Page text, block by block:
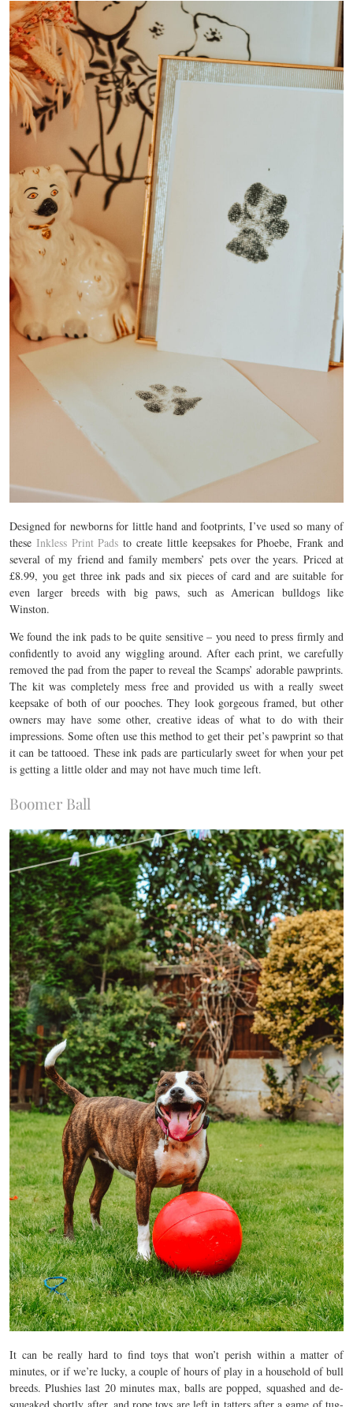
Designedfor newborns for little hand and footprints, I’ve used so many of
these Inkless Print Pads to create little keepsakes for Phoebe, Frank and
several of my friend and family members’ pets over the years. Priced at
£8.99, you get three ink pads and six pieces of card and are suitable for
even larger breeds with big paws, such as American bulldogs like
Winston.
We found the ink pads to be quite sensitive – you need to press firmly and
confidently to avoid any wiggling around. After each print, we carefully
removed the pad from the paper to reveal the Scamps’ adorable pawprints.
The kit was completely mess free and provided us with a really sweet
keepsake of both of our pooches. They look gorgeous framed, but other
owners may have some other, creative ideas of what to do with their
impressions. Some often use this method to get their pet’s pawprint so that
it can be tattooed. These ink pads are particularly sweet for when your pet
is getting a little older and may not have much time left.
Boomer Ball
It can be really hard to find toys that won’t perish within a matter of
minutes, or if we’re lucky, a couple of hours of play in a household of bull
breeds. Plushies last 20 minutes max, balls are popped, squashed and de-
squeaked shortly after, and rope toys are left in tatters after a game of tug-